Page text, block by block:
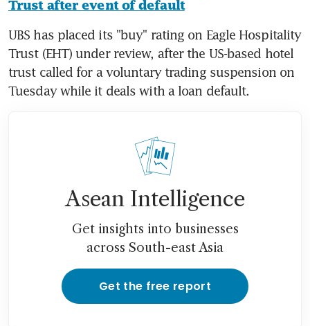
Trust after event of default
UBS has placed its "buy" rating on Eagle Hospitality
Trust (EHT) under review, after the US-based hotel
trust called for a voluntary trading suspension on
Tuesday while it deals with a loan default.
Asean Intelligence
Get insights into businesses
across South-east Asia
Get the free report